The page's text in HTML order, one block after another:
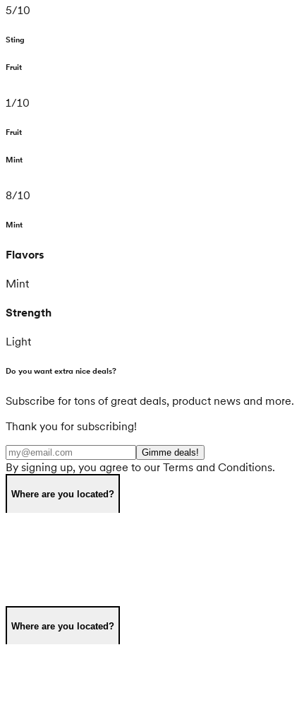
5/10
Sting
Fruit
1 /10
Fruit
Mint
8/10
Mint
Flavors
Mint
Strength
Light
Do you want extra nice deals?
Subscribe for tons of great deals, product news and more.
Thank you for subscribing!
Gimme deals!
By signing up, you agree to our Terms and Conditions.
Where are you located?
Where are you located?